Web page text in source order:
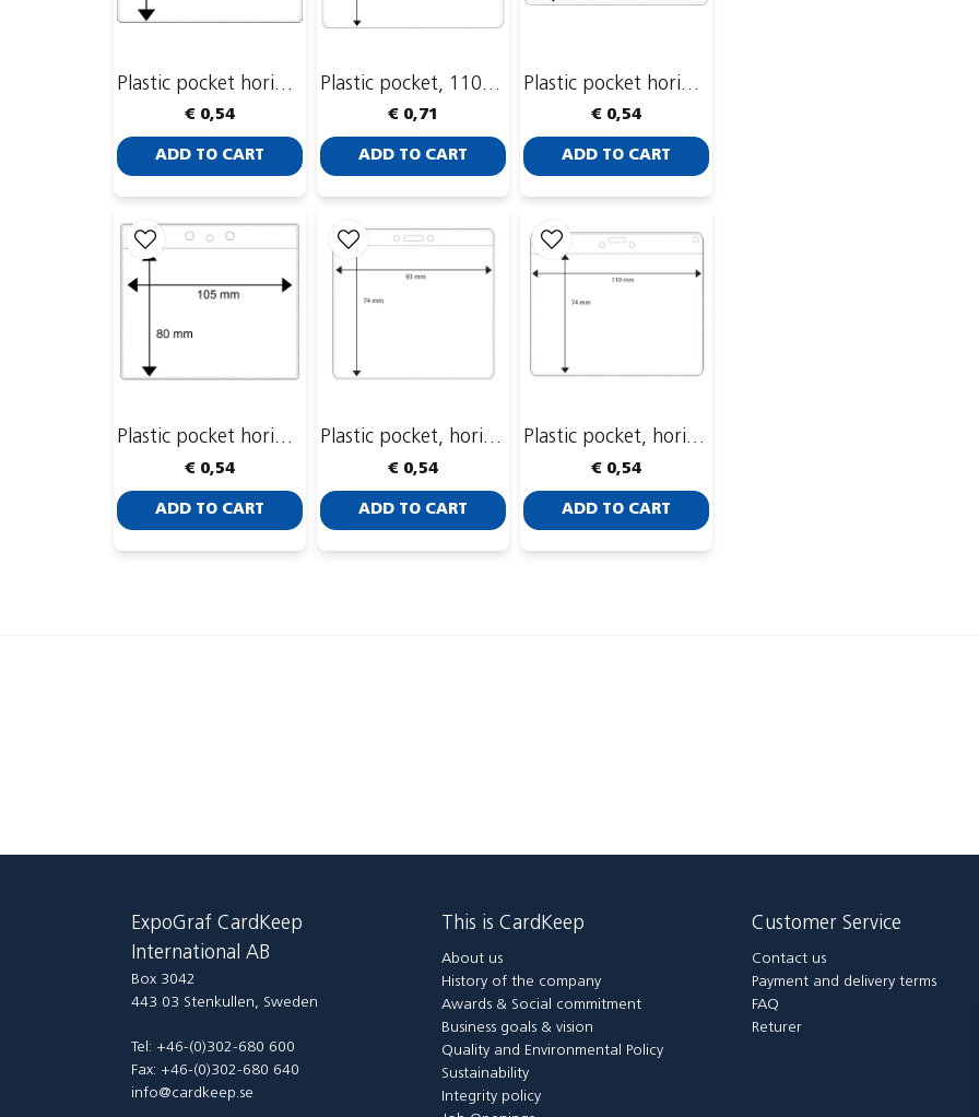
Plastic pocket horizontal, 95 x 60mm
€ 0,54
ADD TO CART
Plastic pocket, 110 x 86 mm
€ 0,71
ADD TO CART
Plastic pocket horizontal, 103 x 51 mm
€ 0,54
ADD TO CART
Plastic pocket horizontal, 105 x 80mm
€ 0,54
ADD TO CART
Plastic pocket, horizontal, 93 x 74 mm
€ 0,54
ADD TO CART
Plastic pocket, horizontal, 110 x 74 mm
€ 0,54
ADD TO CART
ExpoGraf CardKeep
International AB
Box 3042
443 03 Stenkullen, Sweden
Tel: +46-(0)302-680 600
Fax: +46-(0)302-680 640
info@cardkeep.se
This is CardKeep
About us
History of the company
Awards & Social commitment
Business goals & vision
Quality and Environmental Policy
Sustainability
Integrity policy
Customer Service
Contact us
Payment and delivery terms
FAQ
Returer